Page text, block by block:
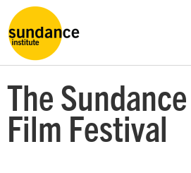
The Sundance
Film Festival